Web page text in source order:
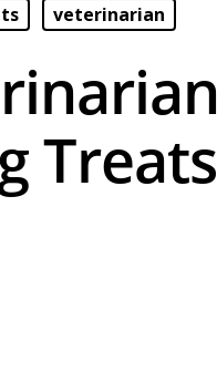
veterinarian
Treats